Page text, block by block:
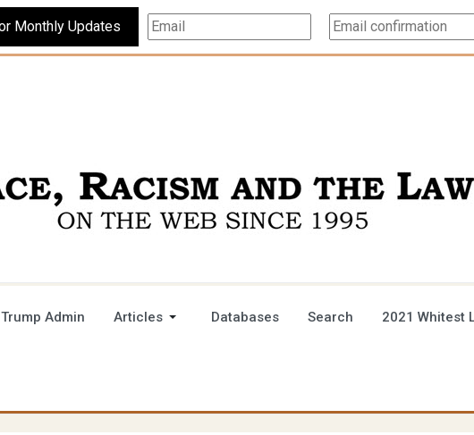
Subscribe For Monthly Updates
Trump Admin Articles Databases Search 2021 Whitest